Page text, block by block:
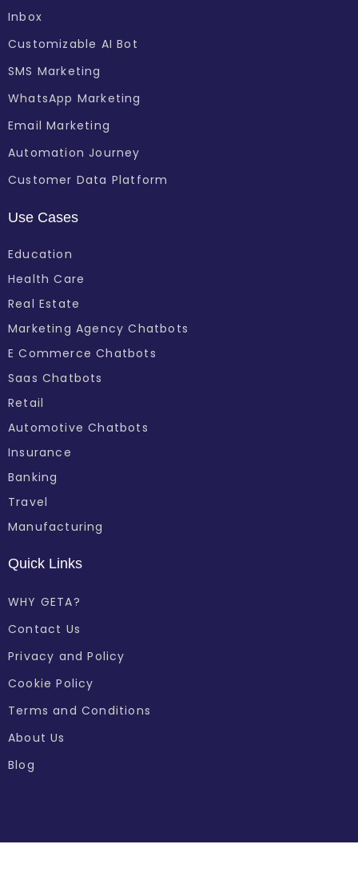
Inbox
Customizable AI Bot
SMS Marketing
WhatsApp Marketing
Email Marketing
Automation Journey
Customer Data Platform
Use Cases
Education
Health Care
Real Estate
Marketing Agency Chatbots
E Commerce Chatbots
Saas Chatbots
Retail
Automotive Chatbots
Insurance
Banking
Travel
Manufacturing
Quick Links
WHY GETA?
Contact Us
Privacy and Policy
Cookie Policy
Terms and Conditions
About Us
Blog